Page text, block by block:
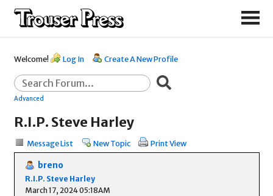
Welcome! Log In Create A New Profile
Advanced
R.I.P. Steve Harley
Message List New Topic Print View
breno
R.I.P. Steve Harley
March 17, 2024 05:18AM